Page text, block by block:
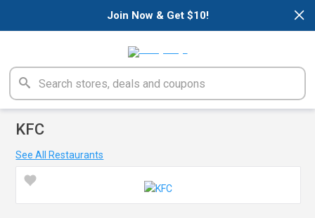
×
Join Now & Get $10!
KFC
See All Restaurants